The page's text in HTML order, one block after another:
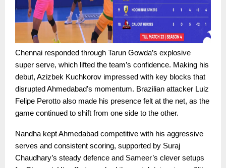
Chennai responded through Tarun Gowda’s explosive
super serve, which lifted the team’s confidence. Making his
debut, Azizbek Kuchkorov impressed with key blocks that
disrupted Ahmedabad’s momentum. Brazilian attacker Luiz
Felipe Perotto also made his presence felt at the net, as the
game continued to shift from one side to the other.
Nandha kept Ahmedabad competitive with his aggressive
serves and consistent scoring, supported by Suraj
Chaudhary’s steady defence and Sameer’s clever setups